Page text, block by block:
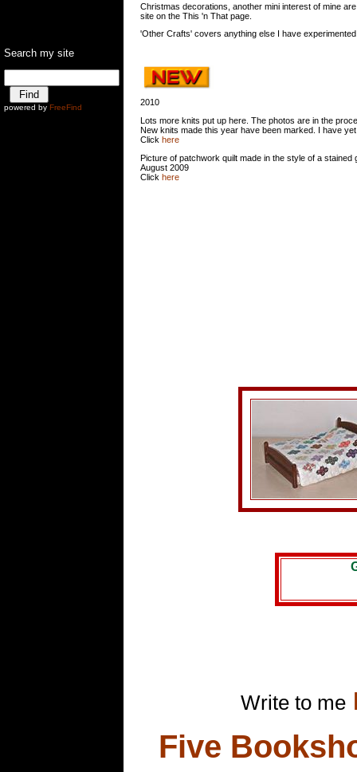
Search my site
powered by FreeFind
Christmas decorations, another mini interest of mine
site on the This 'n That page.
'Other Crafts' covers anything else I have
2010
Lots more knits put up here. The photos are in the
New knits made this year have been marked. I have
Click here
Picture of patchwork quilt made in the style of a
August 2009
Click here
Write to me
Five